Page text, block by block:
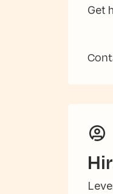
Get